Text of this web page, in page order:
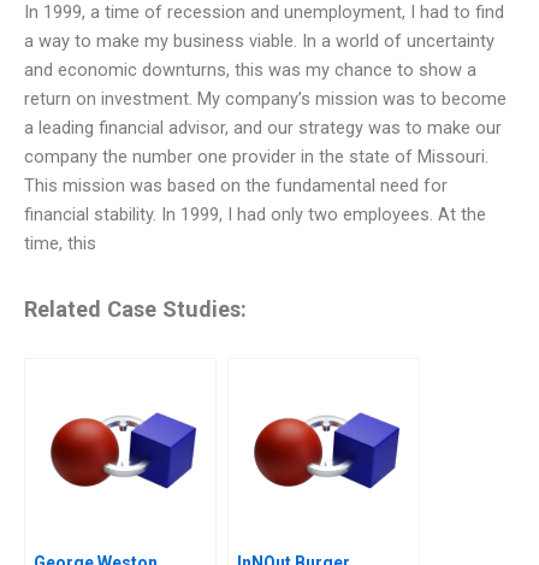
In 1999, a time of recession and unemployment, I had to find
a way to make my business viable. In a world of uncertainty
and economic downturns, this was my chance to show a
return on investment. My company’s mission was to become
a leading financial advisor, and our strategy was to make our
company the number one provider in the state of Missouri.
This mission was based on the fundamental need for
financial stability. In 1999, I had only two employees. At the
time, this
Related Case Studies: